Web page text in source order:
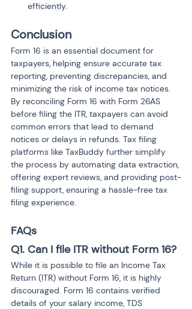
efficiently.
Conclusion
Form 16 is an essential document for
taxpayers, helping ensure accurate tax
reporting, preventing discrepancies, and
minimizing the risk of income tax notices.
By reconciling Form 16 with Form 26AS
before filing the ITR, taxpayers can avoid
common errors that lead to demand
notices or delays in refunds. Tax filing
platforms like TaxBuddy further simplify
the process by automating data extraction,
offering expert reviews, and providing post-
filing support, ensuring a hassle-free tax
filing experience.
FAQs
Q1. Can I file ITR without Form 16?
While it is possible to file an Income Tax
Return (ITR) without Form 16, it is highly
discouraged. Form 16 contains verified
details of your salary income, TDS